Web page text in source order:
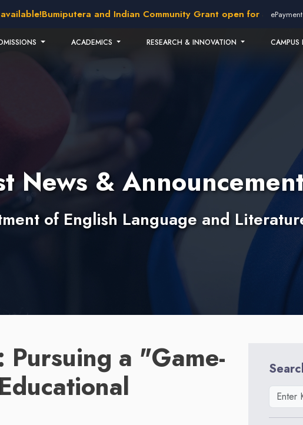
Bumiputera and Indian Community Grant open for application!
ePayment
ACADEMICS RESEARCH & INNOVATION CAMPUS
News &
of English Language and
Pursuing a "Game-